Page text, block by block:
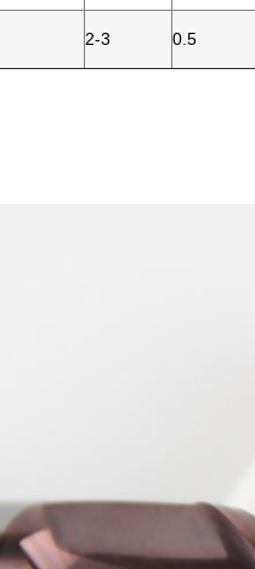
2-3 0.5